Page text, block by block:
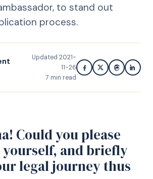
to stand out
process.
Updated 2021-
11-26
7 min read
Could you please
and briefly
legal journey thus